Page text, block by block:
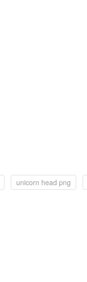
unicorn head png